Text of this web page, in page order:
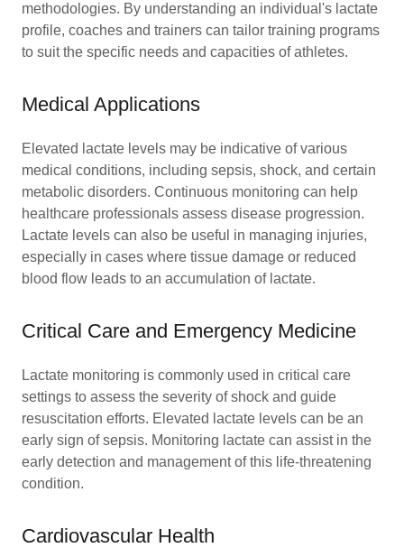
methodologies. By understanding an individual's lactate
profile, coaches and trainers can tailor training programs
to suit the specific needs and capacities of athletes.
Medical Applications
Elevated lactate levels may be indicative of various
medical conditions, including sepsis, shock, and certain
metabolic disorders. Continuous monitoring can help
healthcare professionals assess disease progression.
Lactate levels can also be useful in managing injuries,
especially in cases where tissue damage or reduced
blood flow leads to an accumulation of lactate.
Critical Care and Emergency Medicine
Lactate monitoring is commonly used in critical care
settings to assess the severity of shock and guide
resuscitation efforts. Elevated lactate levels can be an
early sign of sepsis. Monitoring lactate can assist in the
early detection and management of this life-threatening
condition.
Cardiovascular Health